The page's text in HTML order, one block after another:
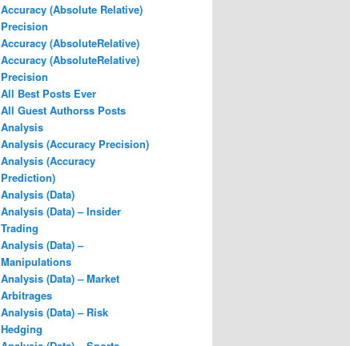
Accuracy (Absolute Relative)
Precision
Accuracy (AbsoluteRelative)
Accuracy (AbsoluteRelative)
Precision
All Best Posts Ever
All Guest Authorss Posts
Analysis
Analysis (Accuracy Precision)
Analysis (Accuracy
Prediction)
Analysis (Data)
Analysis (Data) – Insider
Trading
Analysis (Data) –
Manipulations
Analysis (Data) – Market
Arbitrages
Analysis (Data) – Risk
Hedging